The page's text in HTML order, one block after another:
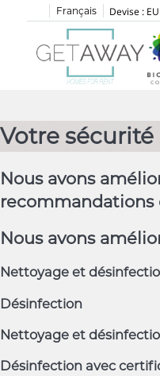
Français Devise :
Votre
Nous avons
recommandations
Nous avons
Nettoyage et
Désinfection
Nettoyage et
Désinfection avec